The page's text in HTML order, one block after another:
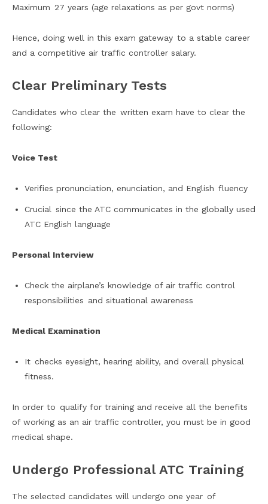
Maximum 27 years (age relaxations as per govt norms)
Hence, doing well in this exam gateway to a stable career
and a competitive air traffic controller salary.
Clear Preliminary Tests
Candidates who clear the written exam have to clear the
following:
Voice Test
Verifies pronunciation, enunciation, and English fluency
Crucial since the ATC communicates in the globally used
ATC English language
Personal Interview
Check the airplane’s knowledge of air traffic control
responsibilities and situational awareness
Medical Examination
It checks eyesight, hearing ability, and overall physical
fitness.
In order to qualify for training and receive all the benefits
of working as an air traffic controller, you must be in good
medical shape.
Undergo Professional ATC Training
The selected candidates will undergo one year of